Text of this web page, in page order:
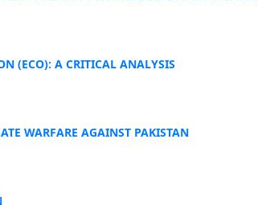
(ECO): A CRITICAL ANALYSIS
WARFARE AGAINST PAKISTAN